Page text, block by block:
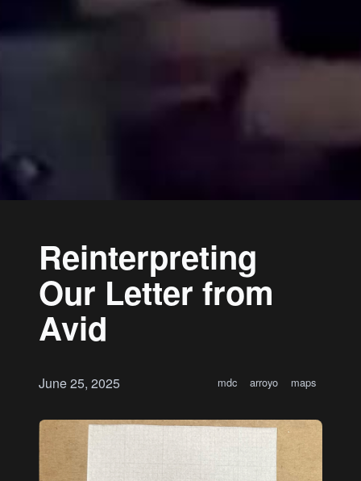
Reinterpreting
Our Letter from
Avid
June 25, 2025 mdc arroyo maps